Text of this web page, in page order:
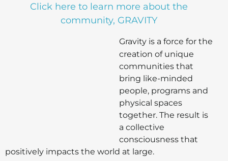
Click here to learn more about the
community, GRAVITY
Gravity is a force for the
creation of unique
communities that
bring like-minded
people, programs and
physical spaces
together. The result is
a collective
consciousness that
positively impacts the world at large.